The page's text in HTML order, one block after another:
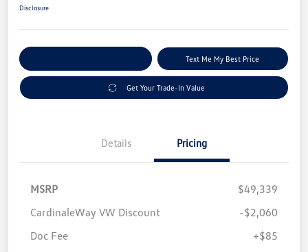
Disclosure
Text Me My Best Price
Get Your Trade-In Value
Details Pricing
MSRP
$49,339
CardinaleWay VW Discount
-$2,060
Doc Fee
+$85